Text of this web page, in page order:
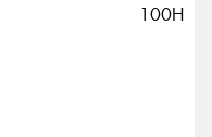
100H